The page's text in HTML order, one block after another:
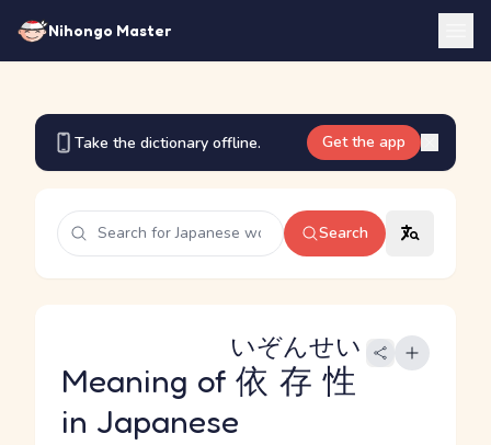
Nihongo Master
Take the dictionary offline. Get the app
Search
Meaning of 依存性
いぞんせい
in Japanese